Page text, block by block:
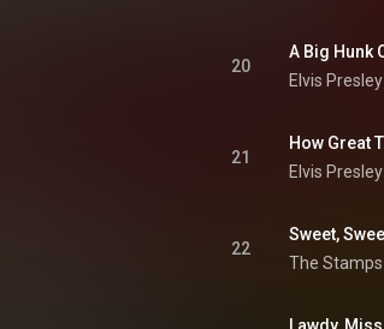
20
Elvis Presley
21
Elvis Presley
22
The Stamps